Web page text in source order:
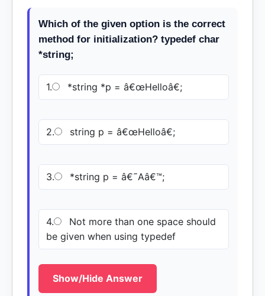
Which of the given option is the correct
method for initialization? typedef char
*string;
1. *string *p = â€œHelloâ€;
2. string p = â€œHelloâ€;
3. *string p = â€˜Aâ€™;
4.
Not more than one space should
be given when using typedef
Show/Hide Answer